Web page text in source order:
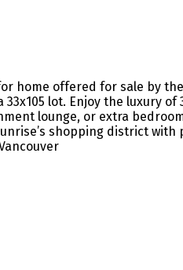
for home offered for sale
lot. Enjoy the luxury
lounge, or extra bedroom
shopping district